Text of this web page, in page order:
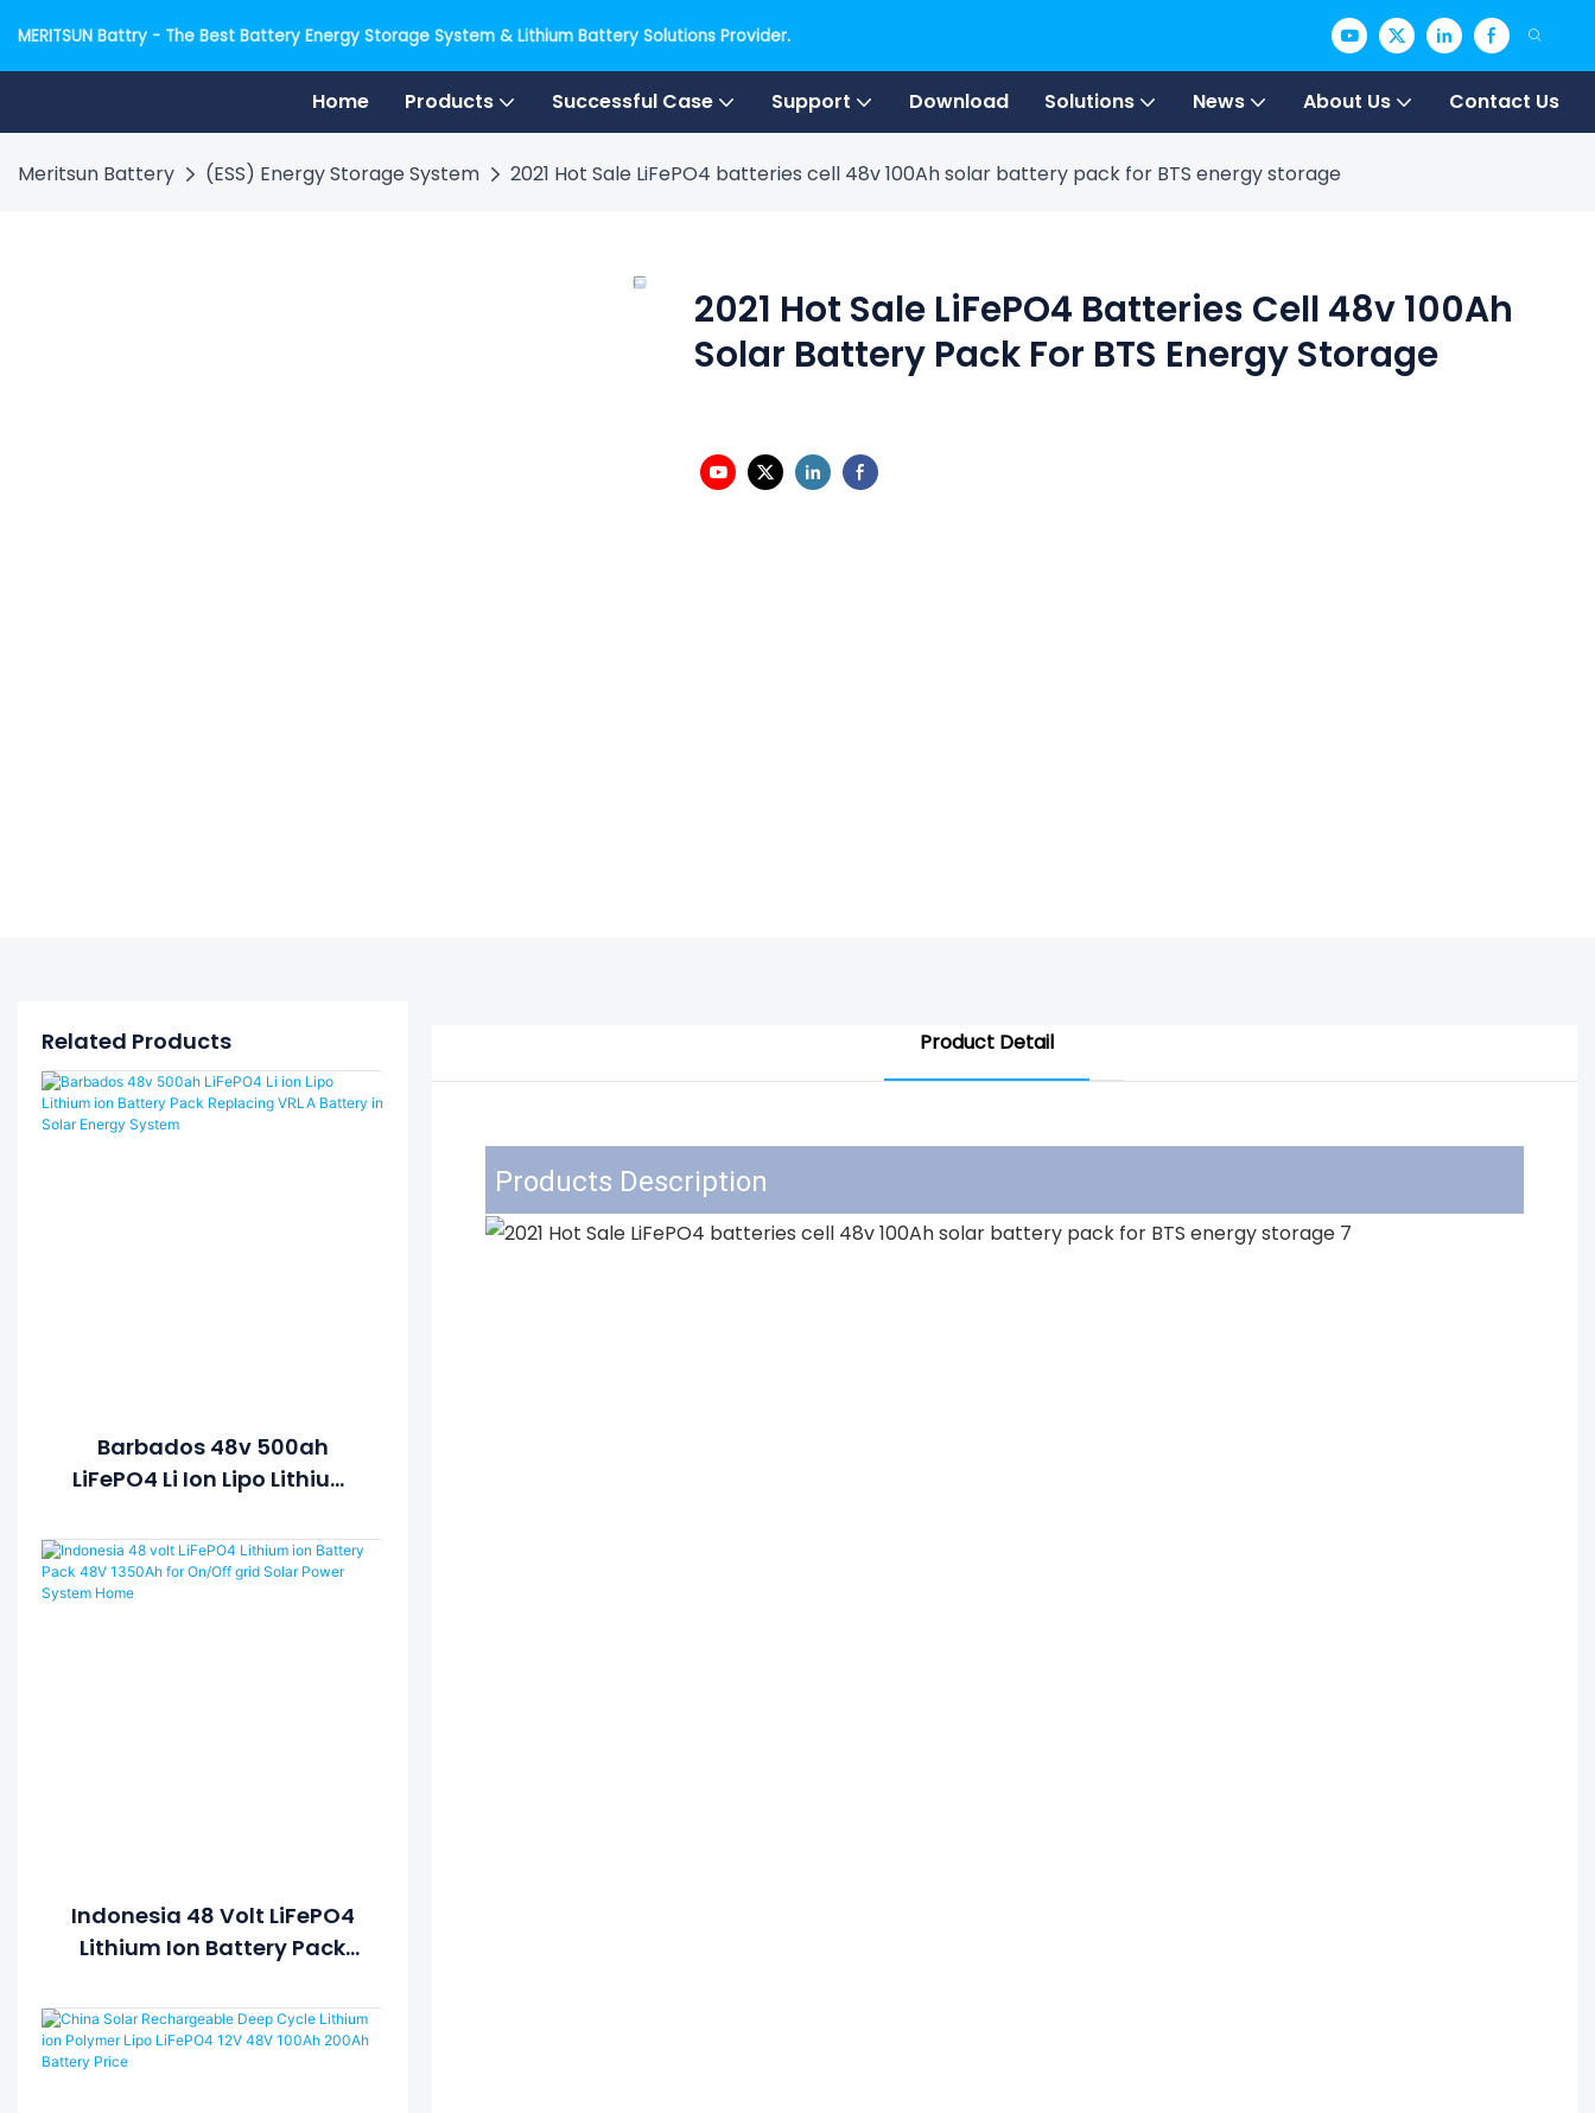
MERITSUN Battry - The Best Battery Energy Storage System & Lithium Battery Solutions Provider.
Home Products Successful Case Support Download Solutions News About Us Contact Us
Meritsun Battery (ESS) Energy Storage System 2021 Hot Sale LiFePO4 batteries cell 48v 100Ah solar battery pack for BTS energy storage
2021 Hot Sale LiFePO4 Batteries Cell 48v 100Ah
Solar Battery Pack For BTS Energy Storage
Product Detail
Products Description
Related Products
Barbados 48v 500ah
LiFePO4 Li Ion Lipo Lithium
VRLA Battery In Solar
Energy System
Indonesia 48 Volt LiFePO4
Lithium Ion Battery Pack
Solar Power System Home